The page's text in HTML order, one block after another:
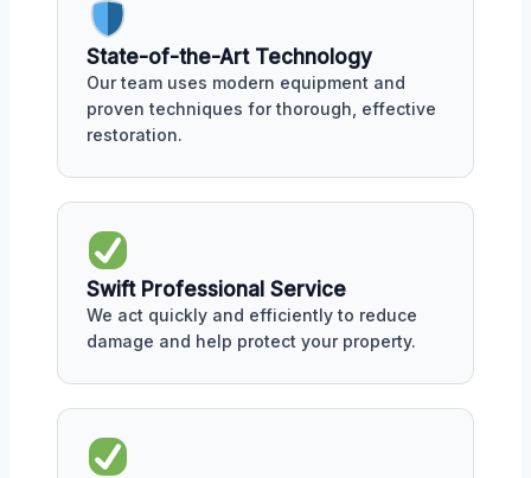
State-of-the-Art Technology
Our team uses modern equipment and
proven techniques for thorough, effective
restoration.
Swift Professional Service
We act quickly and efficiently to reduce
damage and help protect your property.